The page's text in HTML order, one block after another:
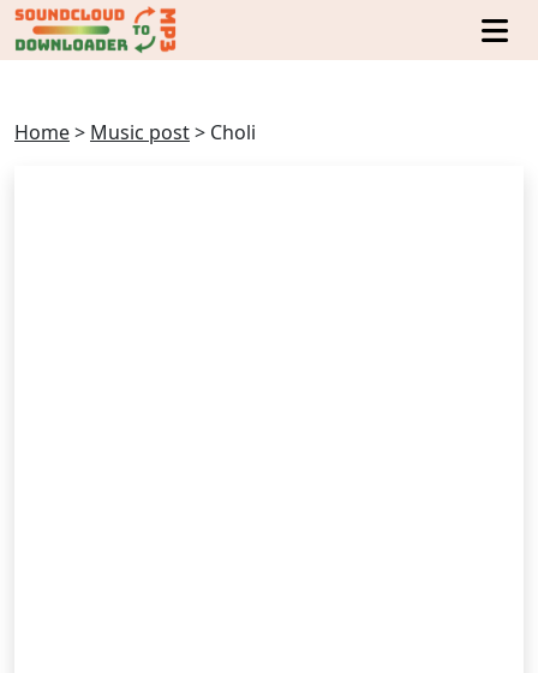
Home> Music post> Choli